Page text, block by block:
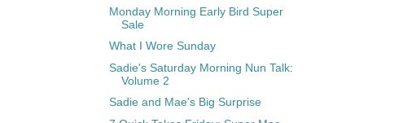
Monday Morning Early Bird Super
Sale
What I Wore Sunday
Sadie's Saturday Morning Nun Talk:
Volume 2
Sadie and Mae's Big Surprise